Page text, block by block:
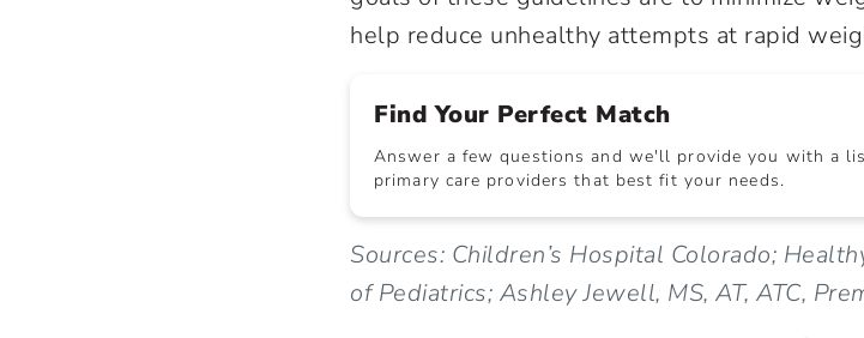
help reduce unhealthy attempts at rapid
Find Your Perfect Match
Answer a few questions and we'll provide you with a
primary care providers that best fit your needs.
Sources: Children’s Hospital Colorado;
of Pediatrics; Ashley Jewell, MS, AT, ATC,